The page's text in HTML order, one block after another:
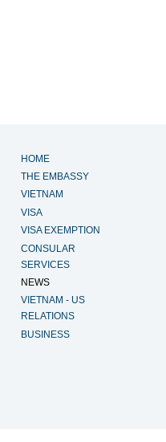
HOME
THE EMBASSY
VIETNAM
VISA
VISA EXEMPTION
CONSULAR
SERVICES
NEWS
VIETNAM - US
RELATIONS
BUSINESS